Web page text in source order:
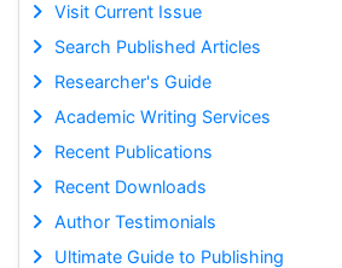
Visit Current Issue
Search Published Articles
Researcher's Guide
Academic Writing Services
Recent Publications
Recent Downloads
Author Testimonials
Ultimate Guide to Publishing